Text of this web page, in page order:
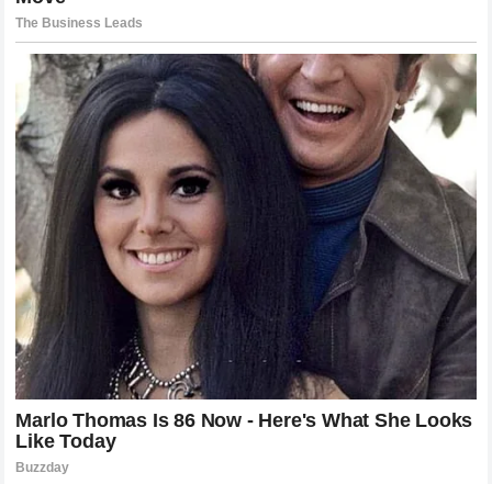
The Speechless UFC Brass and the
Future of the Divisions
The immediate reaction from UFC President Dana White and